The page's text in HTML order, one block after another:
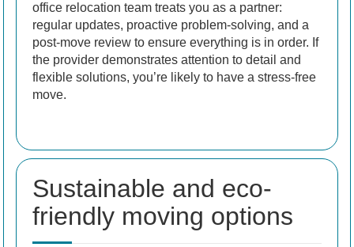
office relocation team treats you as a partner:
regular updates, proactive problem-solving, and a
post-move review to ensure everything is in order. If
the provider demonstrates attention to detail and
flexible solutions, you’re likely to have a stress-free
move.
Sustainable and eco-
friendly moving options